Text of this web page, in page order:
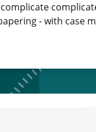
- with case